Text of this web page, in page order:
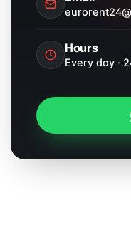
Hours
Every day ·